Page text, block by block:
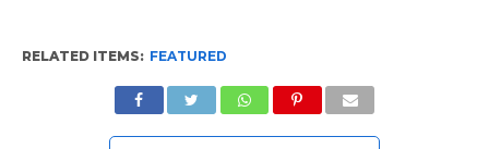
RELATED ITEMS: FEATURED